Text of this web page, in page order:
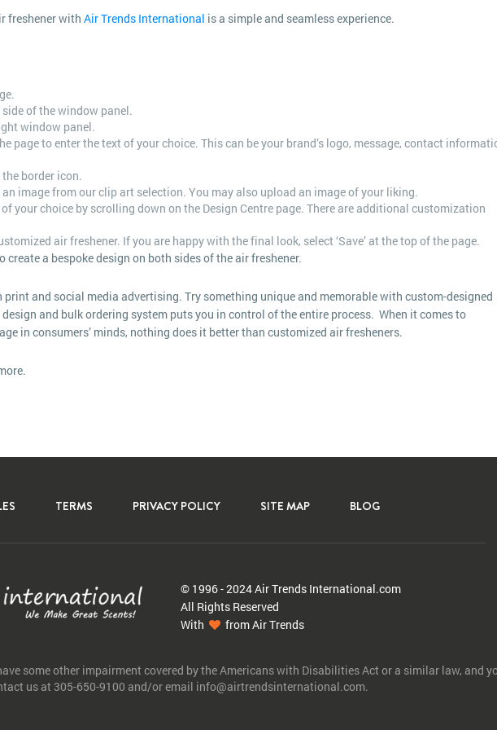
freshener with Air Trends International is a simple and seamless experience.
of the window panel.
window panel.
page to enter the text of your choice. This can be your brand’s logo, message, contact
border icon.
an image from our clip art selection. You may also upload an image of your liking.
your choice by scrolling down on the Design Centre page. There are additional customization
air freshener. If you are happy with the final look, select ‘Save’ at the top of the page.
create a bespoke design on both sides of the air freshener.
and social media advertising. Try something unique and memorable with custom-designed
design and bulk ordering system puts you in control of the entire process. When it comes to
in consumers’ minds, nothing does it better than customized air fresheners.
TERMS PRIVACY POLICY SITE MAP BLOG
© 1996 - 2024 Air Trends International.com
All Rights Reserved
With
from Air Trends
some other impairment covered by the Americans with Disabilities Act or a similar law,
us at 305-650-9100 and/or email info@airtrendsinternational.com.